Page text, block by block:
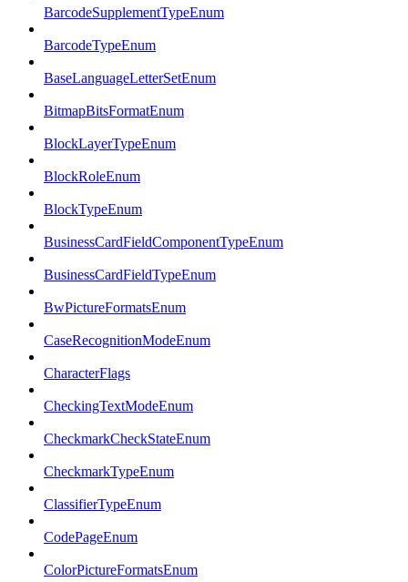
BarcodeSupplementTypeEnum
BarcodeTypeEnum
BaseLanguageLetterSetEnum
BitmapBitsFormatEnum
BlockLayerTypeEnum
BlockRoleEnum
BlockTypeEnum
BusinessCardFieldComponentTypeEnum
BusinessCardFieldTypeEnum
BwPictureFormatsEnum
CaseRecognitionModeEnum
CharacterFlags
CheckingTextModeEnum
CheckmarkCheckStateEnum
CheckmarkTypeEnum
ClassifierTypeEnum
CodePageEnum
ColorPictureFormatsEnum